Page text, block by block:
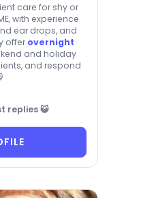
care for shy or
with experience
ear drops, and
offer overnight
and holiday
and respond
replies 😺